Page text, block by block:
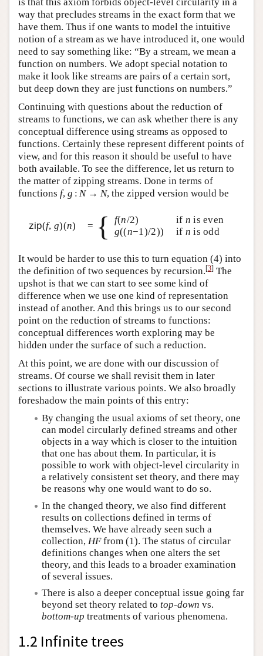
is that this axiom forbids object-level circularity in a
way that precludes streams in the exact form that we
have them. Thus if one wants to model the intuitive
notion of a stream as we have introduced it, one would
need to say something like: “By a stream, we mean a
function on numbers. We adopt special notation to
make it look like streams are pairs of a certain sort,
but deep down they are just functions on numbers.”
Continuing with questions about the reduction of
streams to functions, we can ask whether there is any
conceptual difference using streams as opposed to
functions. Certainly these represent different points of
view, and for this reason it should be useful to have
both available. To see the difference, let us return to
the matter of zipping streams. Done in terms of
functions f, g : N→ N, the zipped version would be
zip(f, g)(n) = { f(n/2)
g((n−1)/2))
if n is even
if n is odd
It would be harder to use this to turn equation (4) into
the definition of two sequences by recursion.[3] The
upshot is that we can start to see some kind of
difference when we use one kind of representation
instead of another. And this brings us to our second
point on the reduction of streams to functions:
conceptual differences worth exploring may be
hidden under the surface of such a reduction.
At this point, we are done with our discussion of
streams. Of course we shall revisit them in later
sections to illustrate various points. We also broadly
foreshadow the main points of this entry:
By changing the usual axioms of set theory, one
can model circularly defined streams and other
objects in a way which is closer to the intuition
that one has about them. In particular, it is
possible to work with object-level circularity in
a relatively consistent set theory, and there may
be reasons why one would want to do so.
In the changed theory, we also find different
results on collections defined in terms of
themselves. We have already seen such a
collection, HFfrom (1). The status of circular
definitions changes when one alters the set
theory, and this leads to a broader examination
of several issues.
There is also a deeper conceptual issue going far
beyond set theory related to top-down vs.
bottom-up treatments of various phenomena.
1.2 Infinite trees